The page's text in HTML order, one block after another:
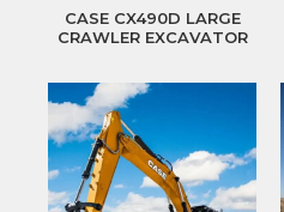
CASE CX490D LARGE
CRAWLER EXCAVATOR